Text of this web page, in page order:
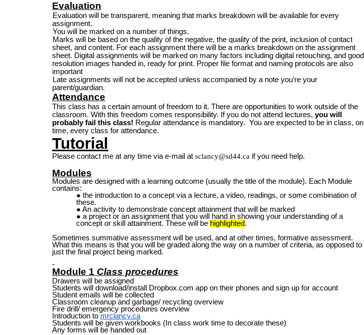
Evaluation
Evaluation will be transparent, meaning that marks breakdown will be available for every
assignment.
You will be marked on a number of things.
Marks will be based on the quality of the negative, the quality of the print, inclusion of contact
sheet, and content. For each assignment there will be a marks breakdown on the assignment
sheet. Digital assignments will be marked on many factors including digital retouching, and good
resolution images handed in, ready for print. Proper file format and naming protocols are also
important
Late assignments will not be accepted unless accompanied by a note you’re your
parent/guardian.
Attendance
This class has a certain amount of freedom to it. There are opportunities to work outside of the
classroom. With this freedom comes responsibility. If you do not attend lectures, you will
probably fail this class! Regular attendance is mandatory. You are expected to be in class, on
time, every class for attendance.
Tutorial
Please contact me at any time via e-mail at sclancy@sd44.ca if you need help.
Modules
Modules are designed with a learning outcome (usually the title of the module). Each Module
contains:
the introduction to a concept via a lecture, a video, readings, or some combination of
these.
An activity to demonstrate concept attainment that will be marked
a project or an assignment that you will hand in showing your understanding of a
concept or skill attainment. These will be highlighted.
Sometimes summative assessment will be used, and at other times, formative assessment.
What this means is that you will be graded along the way on a number of criteria, as opposed to
just the final project being marked.
Module 1 Class procedures
Drawers will be assigned
Students will download/install Dropbox.com app on their phones and sign up for account
Student emails will be collected
Classroom cleanup and garbage/ recycling overview
Fire drill/ emergency procedures overview
Introduction to mrclancy.ca
Students will be given workbooks (In class work time to decorate these)
Any forms will be handed out